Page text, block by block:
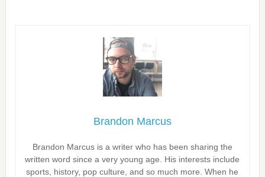
Brandon Marcus
Brandon Marcus is a writer who has been sharing the
written word since a very young age. His interests include
sports, history, pop culture, and so much more. When he